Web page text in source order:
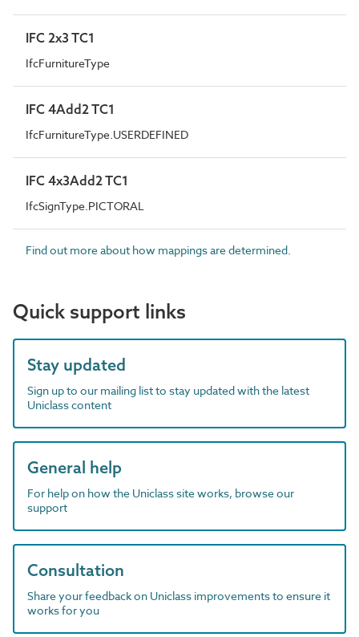
IFC 2x3 TC1
IfcFurnitureType
IFC 4Add2 TC1
IfcFurnitureType.USERDEFINED
IFC 4x3Add2 TC1
IfcSignType.PICTORAL
Find out more about how mappings are determined.
Quick support links
Stay updated
Sign up to our mailing list to stay updated with the latest
Uniclass content
General help
For help on how the Uniclass site works, browse our
support
Consultation
Share your feedback on Uniclass improvements to ensure it
works for you